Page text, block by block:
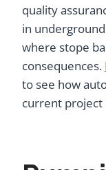
quality
in
where stope
consequences.
to see how
current project